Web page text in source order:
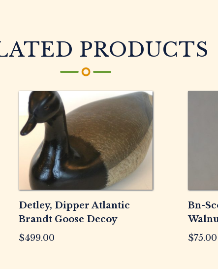
PRODUCTS
Detley, Dipper Atlantic
Brandt Goose Decoy
$499.00
Bn-
$75.00